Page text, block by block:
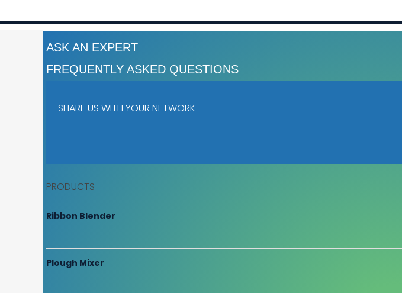
ASK AN EXPERT
FREQUENTLY ASKED QUESTIONS
SHARE US WITH YOUR NETWORK
PRODUCTS
Ribbon Blender
Plough Mixer